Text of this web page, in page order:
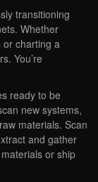
transitioning
Whether
or charting a
You’re
ready to be
new systems,
materials. Scan
and gather
or ship